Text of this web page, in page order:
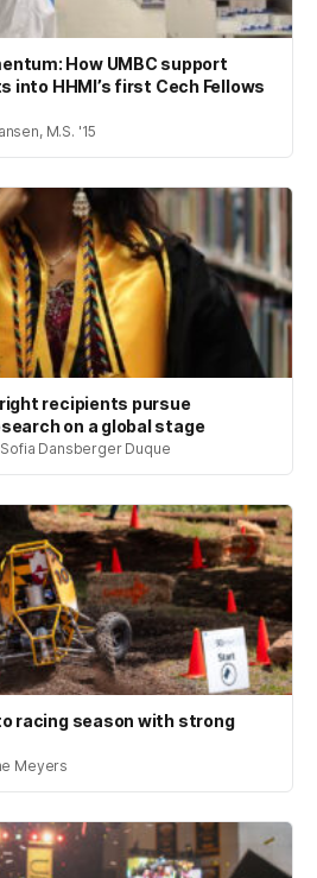
How UMBC support
into HHMI’s first Cech Fellows
M.S. '15
recipients pursue
on a global stage
Sofia Dansberger Duque
racing season with strong
Meyers